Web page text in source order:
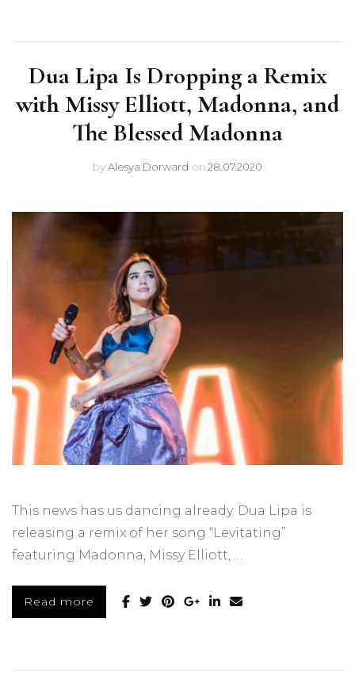
Dua Lipa Is Dropping a Remix
with Missy Elliott, Madonna, and
The Blessed Madonna
byAlesya Dorward on 28.07.2020
This news has us dancing already. Dua Lipa is
releasing a remix of her song “Levitating”
featuring Madonna, Missy Elliott, …
Read more